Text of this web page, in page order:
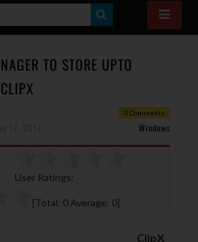
E
A
TO STORE UPTO
0 Comments
Windows
User Ratings:
[Total: 0 Average: 0]
ClipX